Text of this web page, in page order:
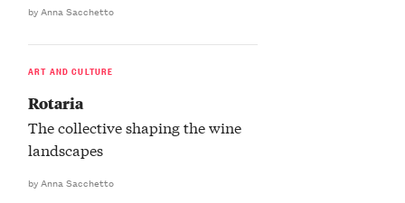
by Anna Sacchetto
ART AND CULTURE
Rotaria
The collective shaping the wine
landscapes
by Anna Sacchetto